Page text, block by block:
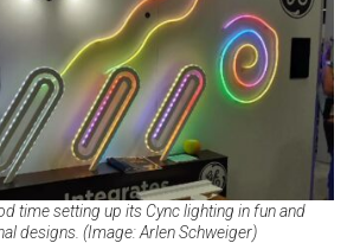
time setting up its Cync lighting in fun and
designs. (Image: Arlen Schweiger)